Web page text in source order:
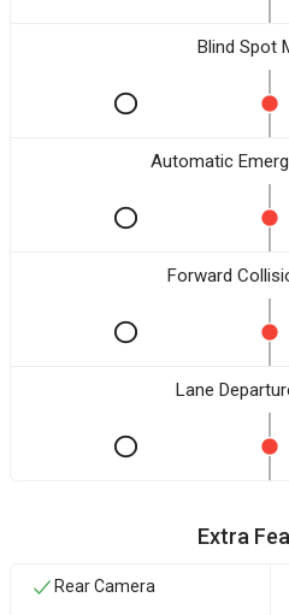
Blind Spot
Automatic
Forward
Lane
Extra
Rear Camera